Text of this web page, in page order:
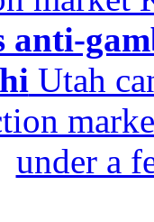
anti-
Utah
under a